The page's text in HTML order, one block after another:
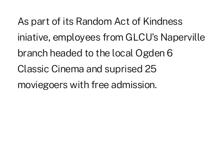
As part of its Random Act of Kindness
iniative, employees from GLCU's Naperville
branch headed to the local Ogden 6
Classic Cinema and suprised 25
moviegoers with free admission.